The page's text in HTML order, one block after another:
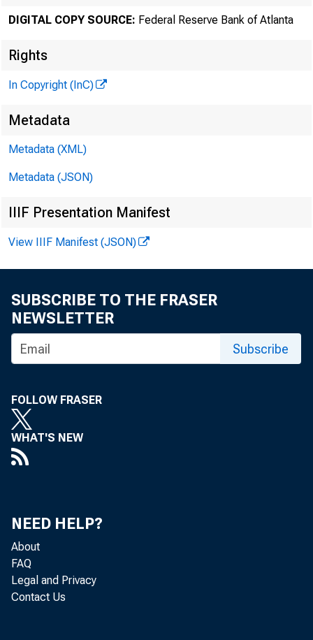
DIGITAL COPY SOURCE: Federal Reserve Bank of Atlanta
Rights
In Copyright (InC)
Metadata
Metadata (XML)
Metadata (JSON)
IIIF Presentation Manifest
View IIIF Manifest (JSON)
SUBSCRIBE TO THE FRASER
NEWSLETTER
Subscribe
FOLLOW FRASER
WHAT'S NEW
NEED HELP?
About
FAQ
Legal and Privacy
Contact Us